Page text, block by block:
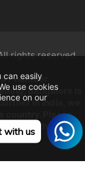
rights reserved.
number
Bangalore is
in India, we
country. Please
be at their own
can easily
use cookies
on our
with us